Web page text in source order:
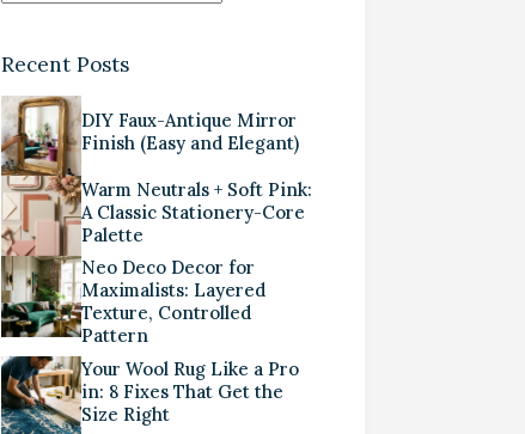
Recent Posts
DIY Faux-Antique Mirror
Finish (Easy and Elegant)
Warm Neutrals + Soft Pink:
A Classic Stationery-Core
Palette
Neo Deco Decor for
Maximalists: Layered
Texture, Controlled
Pattern
Your Wool Rug Like a Pro
in: 8 Fixes That Get the
Size Right